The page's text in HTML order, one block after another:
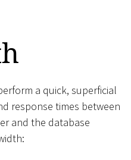
a quick, superficial
response times between
and the database